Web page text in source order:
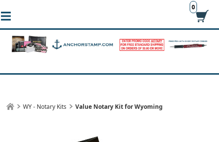
0
WY - Notary Kits Value Notary Kit for Wyoming